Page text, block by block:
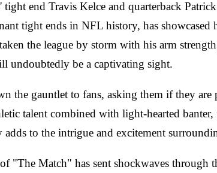
end Travis Kelce and quarterback
tight ends in NFL history, has
the league by storm with his arm
undoubtedly be a captivating sight.
the gauntlet to fans, asking them if they
talent combined with light-hearted
to the intrigue and excitement
"The Match" has sent shockwaves